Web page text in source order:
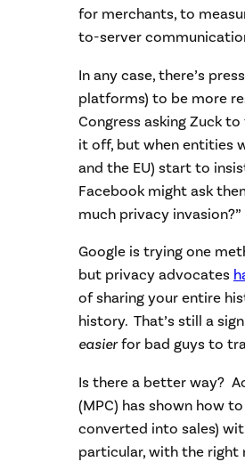
for merchants, to
to-server
In any case, there’s
platforms) to be more
Congress asking Zuck
it off, but when entities
and the EU) start to
Facebook might ask
much privacy invasion?”
Google is trying one
but privacy advocates
of sharing your entire
history. That’s still a
easierfor bad guys to
Is there a better way?
(MPC) has shown how
converted into sales)
particular, with the right